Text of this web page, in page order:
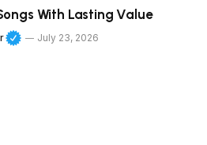
With Lasting Value
July 23, 2026